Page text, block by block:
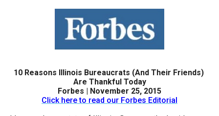
10 Reasons Illinois Bureaucrats (And Their Friends)
Are Thankful Today
Forbes | November 25, 2015
Click here to read our Forbes Editorial